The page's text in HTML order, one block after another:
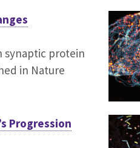
synaptic protein
in Nature
Progression